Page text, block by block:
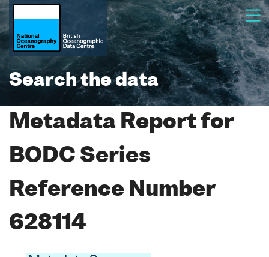
Search the data
Metadata Report for
BODC Series
Reference Number
628114